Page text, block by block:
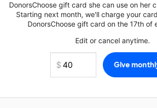
DonorsChoose gift card she can use on her
Starting next month, we'll charge your
DonorsChoose gift card on the 17th of
Edit or cancel anytime.